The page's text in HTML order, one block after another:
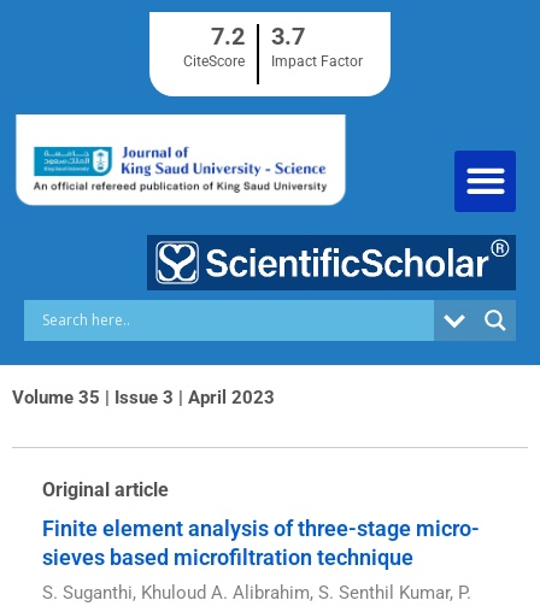
7.2
CiteScore
3.7
Impact Factor
Volume 35 | Issue 3 | April 2023
Original article
Finite element analysis of three-stage micro-
sieves based microfiltration technique
S. Suganthi, Khuloud A. Alibrahim, S. Senthil Kumar, P.